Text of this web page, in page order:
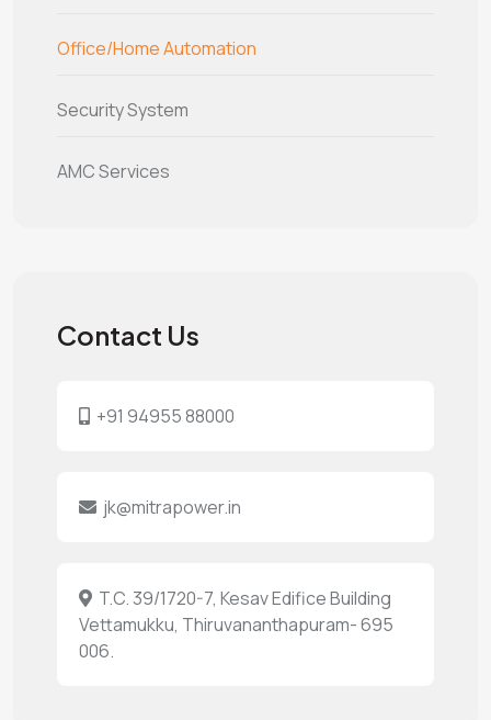
Office/Home Automation
Security System
AMC Services
Contact Us
+91 94955 88000
jk@mitrapower.in
T.C. 39/1720-7, Kesav Edifice Building
Vettamukku, Thiruvananthapuram- 695
006.